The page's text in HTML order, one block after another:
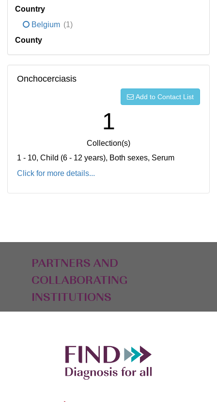
Country
Belgium (1)
County
Onchocerciasis
Add to Contact List
1
Collection(s)
1 - 10, Child (6 - 12 years), Both sexes, Serum
Click for more details...
PARTNERS AND
COLLABORATING
INSTITUTIONS